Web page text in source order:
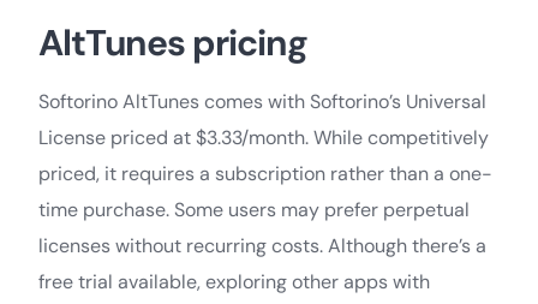
AltTunes pricing
Softorino AltTunes comes with Softorino’s Universal
License priced at $3.33/month. While competitively
priced, it requires a subscription rather than a one-
time purchase. Some users may prefer perpetual
licenses without recurring costs. Although there’s a
free trial available, exploring other apps with